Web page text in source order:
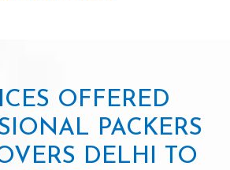
OFFERED
PACKERS
DELHI TO